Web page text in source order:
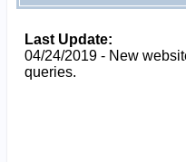
Last Update:
04/24/2019 - New
queries.